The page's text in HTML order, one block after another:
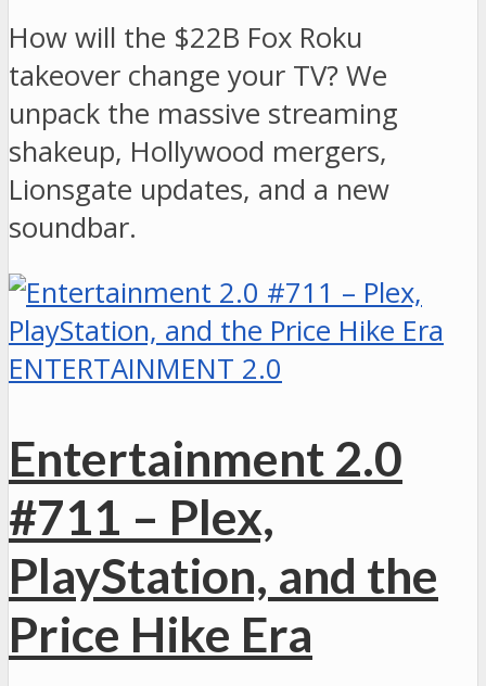
How will the $22B Fox Roku
takeover change your TV? We
unpack the massive streaming
shakeup, Hollywood mergers,
Lionsgate updates, and a new
soundbar.
ENTERTAINMENT 2.0
Entertainment 2.0
#711 – Plex,
PlayStation, and the
Price Hike Era